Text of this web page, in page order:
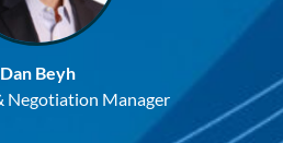
Dan Beyh
Negotiation Manager